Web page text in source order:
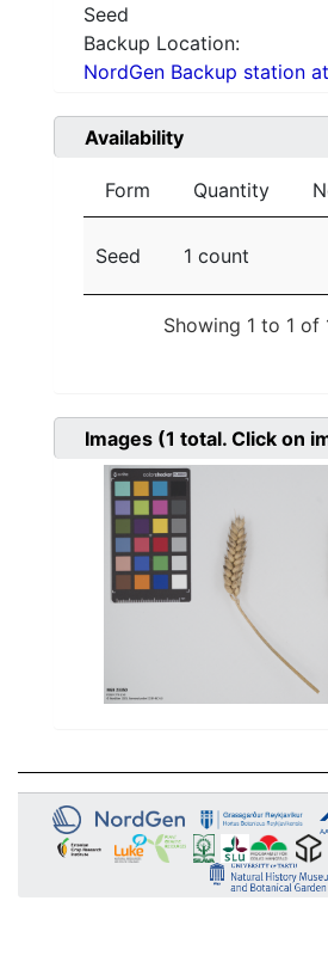
Seed
Backup Location:
NordGen Backup station
Availability
Form Quantity
Seed 1 count
Showing 1 to 1 of
Images (1 total. Click on